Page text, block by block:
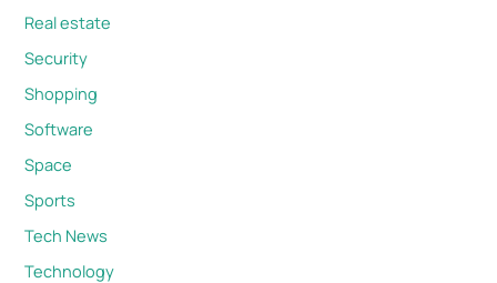
Real estate
Security
Shopping
Software
Space
Sports
Tech News
Technology